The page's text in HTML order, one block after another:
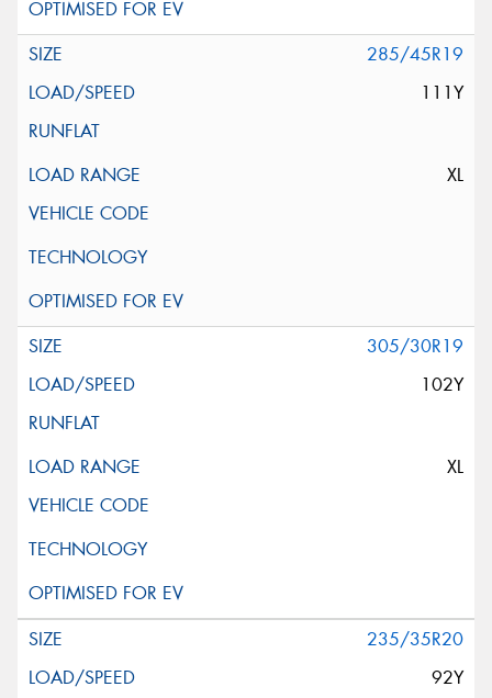
285/45R19
111Y
XL
305/30R19
102Y
XL
235/35R20
92Y